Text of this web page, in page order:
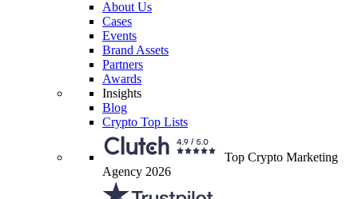
About Us
Cases
Events
Brand Assets
Partners
Awards
Insights
Blog
Crypto Top Lists
Top Crypto Marketing
Agency 2026